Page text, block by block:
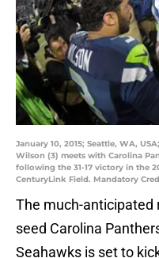
January 10, 2015; Seattle, WA,
Wilson (3) meets with Carolina
following the 31-17 victory in the
CenturyLink Field. Mandatory
The much-anticipated
seed Carolina
Seahawks is set to